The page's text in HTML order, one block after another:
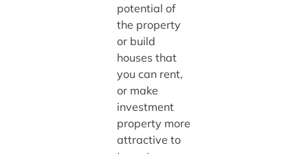
potential of
the property
or build
houses that
you can rent,
or make
investment
property more
attractive to